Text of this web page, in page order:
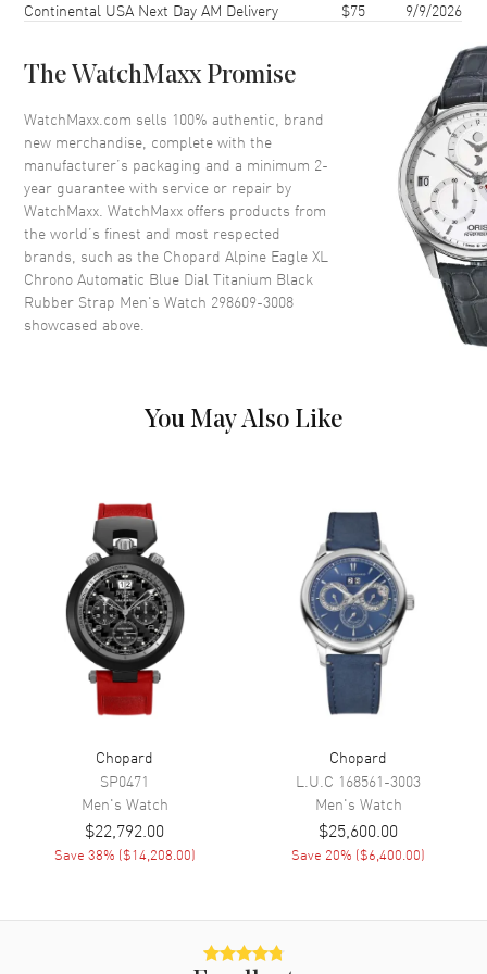
Case Back Transparent
Crystal Scratch Resistant Sapphire
Crown Screw Down
Dial
Dial Color Black
Dial Description
Luminous Silver Tone Hands
and Roman Numeral/Stick
Hour Markers with Minute
Dial
Sub Dials
Small Seconds, 30 Minute, 12
Hours and Date
Calendar
Date between 4 and 5 o'clock
Functions
Date, Power Reserve, Hour,
Minute, Second, Speed and
Chronograph
Movement
Automatic Self Winding
Engine Chopard 03.05-C
Power Reserve Approx. 60 hours
Continental USA Next Day AM Delivery $75 9/9/2026
The WatchMaxx Promise
WatchMaxx.com sells 100% authentic, brand
new merchandise, complete with the
manufacturer’s packaging and a minimum 2-
year guarantee with service or repair by
WatchMaxx. WatchMaxx offers products from
the world’s finest and most respected
brands, such as the Chopard Alpine Eagle XL
Chrono Automatic Blue Dial Titanium Black
Rubber Strap Men's Watch 298609-3008
showcased above.
You May Also Like
Chopard
SP0471
Men's Watch
$22,792.00
Save 38% ($14,208.00)
Chopard
L.U.C 168561-3003
Men's Watch
$25,600.00
Save 20% ($6,400.00)